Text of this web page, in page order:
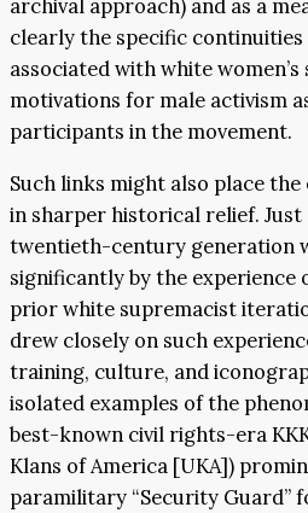
archival approach) and as a
clearly the specific continuities
associated with white
motivations for male activism
participants in the movement.
Such links might also place
in sharper historical relief. Just
twentieth-century generation
significantly by the experience
prior white supremacist
drew closely on such
training, culture, and
isolated examples of the
best-known civil rights-era
Klans of America [UKA])
paramilitary “Security Guard”